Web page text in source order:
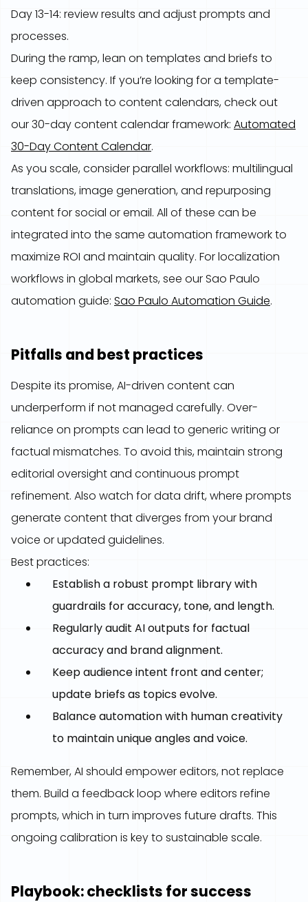
Day 13-14: review results and adjust prompts and
processes.
During the ramp, lean on templates and briefs to
keep consistency. If you’re looking for a template-
driven approach to content calendars, check out
our 30-day content calendar framework: Automated
30-Day Content Calendar.
As you scale, consider parallel workflows: multilingual
translations, image generation, and repurposing
content for social or email. All of these can be
integrated into the same automation framework to
maximize ROI and maintain quality. For localization
workflows in global markets, see our Sao Paulo
automation guide: Sao Paulo Automation Guide.
Pitfalls and best practices
Despite its promise, AI-driven content can
underperform if not managed carefully. Over-
reliance on prompts can lead to generic writing or
factual mismatches. To avoid this, maintain strong
editorial oversight and continuous prompt
refinement. Also watch for data drift, where prompts
generate content that diverges from your brand
voice or updated guidelines.
Best practices:
Establish a robust prompt library with
guardrails for accuracy, tone, and length.
Regularly audit AI outputs for factual
accuracy and brand alignment.
Keep audience intent front and center;
update briefs as topics evolve.
Balance automation with human creativity
to maintain unique angles and voice.
Remember, AI should empower editors, not replace
them. Build a feedback loop where editors refine
prompts, which in turn improves future drafts. This
ongoing calibration is key to sustainable scale.
Playbook: checklists for success